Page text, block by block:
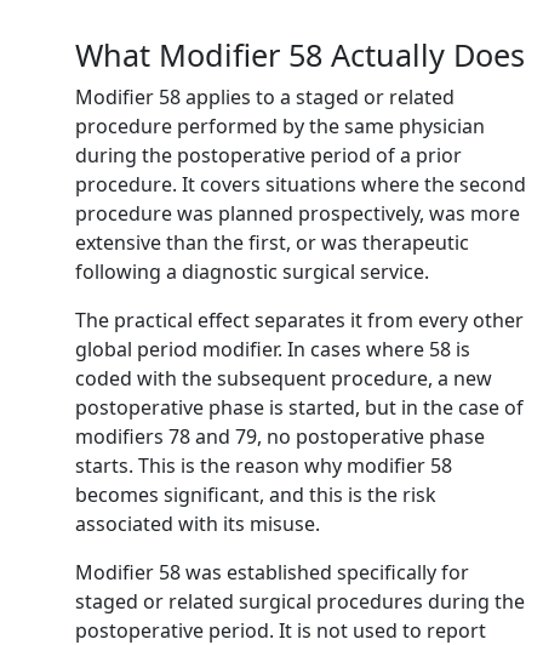
What Modifier 58 Actually Does
Modifier 58 applies to a staged or related
procedure performed by the same physician
during the postoperative period of a prior
procedure. It covers situations where the second
procedure was planned prospectively, was more
extensive than the first, or was therapeutic
following a diagnostic surgical service.
The practical effect separates it from every other
global period modifier. In cases where 58 is
coded with the subsequent procedure, a new
postoperative phase is started, but in the case of
modifiers 78 and 79, no postoperative phase
starts. This is the reason why modifier 58
becomes significant, and this is the risk
associated with its misuse.
Modifier 58 was established specifically for
staged or related surgical procedures during the
postoperative period. It is not used to report